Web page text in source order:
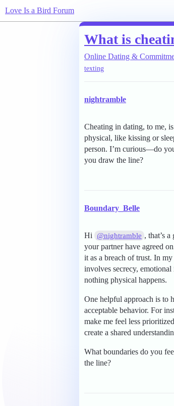
Love Is a Bird Forum
What is
Online Dating &
texting
nightramble
Cheating in dating, to me,
physical, like kissing or
person. I’m curious—do
you draw the line?
Boundary_Belle
Hi @nightramble , that’s
your partner have agreed
it as a breach of trust. In
involves secrecy,
nothing physical happens.
One helpful approach is to
acceptable behavior. For
make me feel less
create a shared
What boundaries do you
the line?